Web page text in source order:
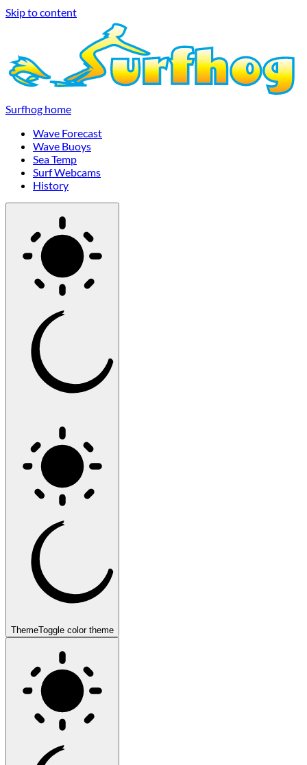
Skip to content
Surfhog home
Wave Forecast
Wave Buoys
Sea Temp
Surf Webcams
History
ThemeToggle color theme